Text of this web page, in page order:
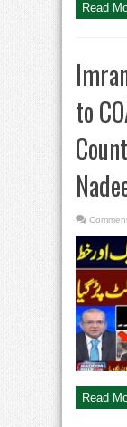
Read
to
Read